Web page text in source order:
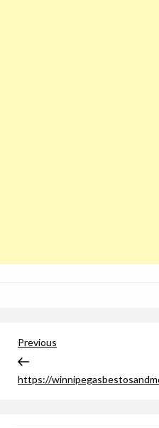
Post
navigation
Previous
Post
Previous
https://